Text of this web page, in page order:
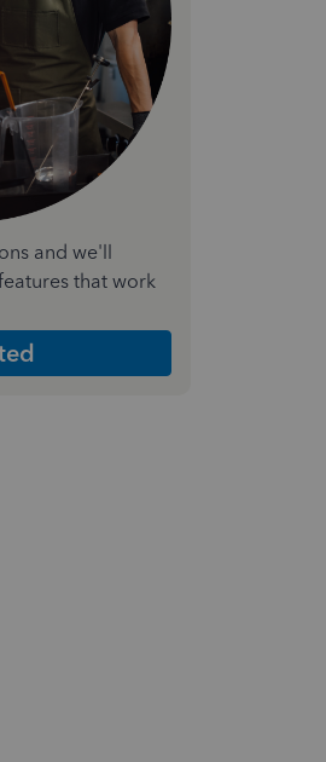
and we'll
that work